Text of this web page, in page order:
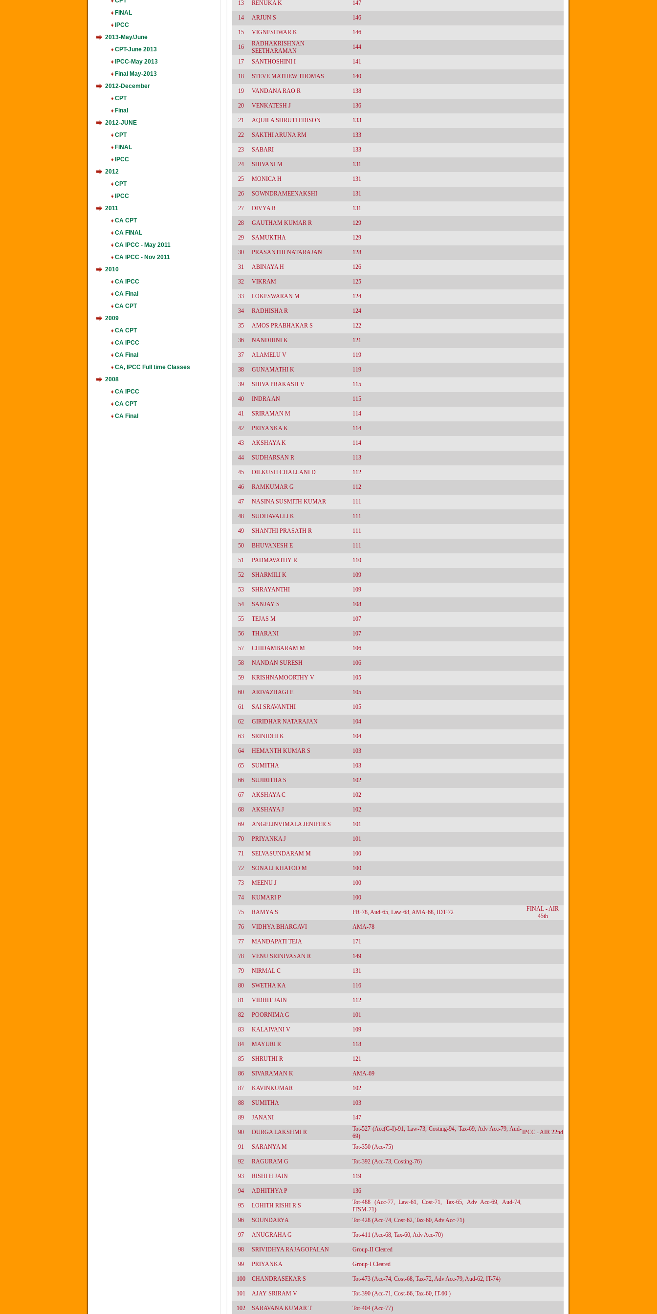
FINAL
IPCC
2013-May/June
CPT-June 2013
IPCC-May 2013
Final May-2013
2012-December
CPT
Final
2012-JUNE
CPT
FINAL
IPCC
2012
CPT
IPCC
2011
CA CPT
CA FINAL
CA IPCC - May 2011
CA IPCC - Nov 2011
2010
CA IPCC
CA Final
CA CPT
2009
CA CPT
CA IPCC
CA Final
CA, IPCC Full time Classes
2008
CA IPCC
CA CPT
CA Final
13 RENUKA K 147
14 ARJUN S 146
15 VIGNESHWAR K 146
16
RADHAKRISHNAN
SEETHARAMAN
144
17 SANTHOSHINI I 141
18 STEVE MATHEW THOMAS 140
19 VANDANA RAO R 138
20 VENKATESH J 136
21 AQUILA SHRUTI EDISON 133
22 SAKTHI ARUNA RM 133
23 SABARI 133
24 SHIVANI M 131
25 MONICA H 131
26 SOWNDRAMEENAKSHI 131
27 DIVYA R 131
28 GAUTHAM KUMAR R 129
29 SAMUKTHA 129
30 PRASANTHI NATARAJAN 128
31 ABINAYA H 126
32 VIKRAM 125
33 LOKESWARAN M 124
34 RADHISHA R 124
35 AMOS PRABHAKAR S 122
36 NANDHINI K 121
37 ALAMELU V 119
38 GUNAMATHI K 119
39 SHIVA PRAKASH V 115
40 INDRA AN 115
41 SRIRAMAN M 114
42 PRIYANKA K 114
43 AKSHAYA K 114
44 SUDHARSAN R 113
45 DILKUSH CHALLANI D 112
46 RAMKUMAR G 112
47 NASINA SUSMITH KUMAR 111
48 SUDHAVALLI K 111
49 SHANTHI PRASATH R 111
50 BHUVANESH E 111
51 PADMAVATHY R 110
52 SHARMILI K 109
53 SHRAYANTHI 109
54 SANJAY S 108
55 TEJAS M 107
56 THARANI 107
57 CHIDAMBARAM M 106
58 NANDAN SURESH 106
59 KRISHNAMOORTHY V 105
60 ARIVAZHAGI E 105
61 SAI SRAVANTHI 105
62 GIRIDHAR NATARAJAN 104
63 SRINIDHI K 104
64 HEMANTH KUMAR S 103
65 SUMITHA 103
66 SUJIRITHA S 102
67 AKSHAYA C 102
68 AKSHAYA J 102
69 ANGELINVIMALA JENIFER S 101
70 PRIYANKA J 101
71 SELVASUNDARAM M 100
72 SONALI KHATOD M 100
73 MEENU J 100
74 KUMARI P 100
75 RAMYA S FR-78, Aud-65, Law-68, AMA-68, IDT-72
FINAL - AIR
45th
76
VIDHYA BHARGAVI AMA-78
77 MANDAPATI TEJA 171
78 VENU SRINIVASAN R 149
79 NIRMAL C 131
80 SWETHA KA 116
81 VIDHIT JAIN 112
82 POORNIMA G 101
83 KALAIVANI V 109
84 MAYURI R 118
85 SHRUTHI R 121
86 SIVARAMAN K AMA-69
87 KAVINKUMAR 102
88 SUMITHA 103
89 JANANI 147
90 DURGA LAKSHMI R
Tot-527 (Acc(G-I)-91, Law-73, Costing-94, Tax-69, Adv Acc-79, Aud-
69)
IPCC - AIR 22nd
91 SARANYA M Tot-350 (Acc-75)
92 RAGURAM G Tot-392 (Acc-73, Costing-76)
93 RISHI H JAIN 119
94 ADHITHYA P 136
95 LOHITH RISHI R S
Tot-488 (Acc-77, Law-61, Cost-71, Tax-65, Adv Acc-69, Aud-74,
ITSM-71)
96
SOUNDARYA Tot-428 (Acc-74, Cost-62, Tax-60, Adv Acc-71)
97 ANUGRAHA G Tot-411 (Acc-68, Tax-60, Adv Acc-70)
98 SRIVIDHYA RAJAGOPALAN Group-II Cleared
99 PRIYANKA Group-I Cleared
100 CHANDRASEKAR S Tot-473 (Acc-74, Cost-68, Tax-72, Adv Acc-79, Aud-62, IT-74)
101 AJAY SRIRAM V Tot-390 (Acc-71, Cost-66, Tax-60, IT-60 )
102 SARAVANA KUMAR T Tot-404 (Acc-77)